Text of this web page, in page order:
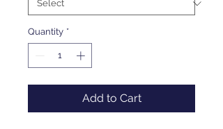
Quantity *
Add to Cart